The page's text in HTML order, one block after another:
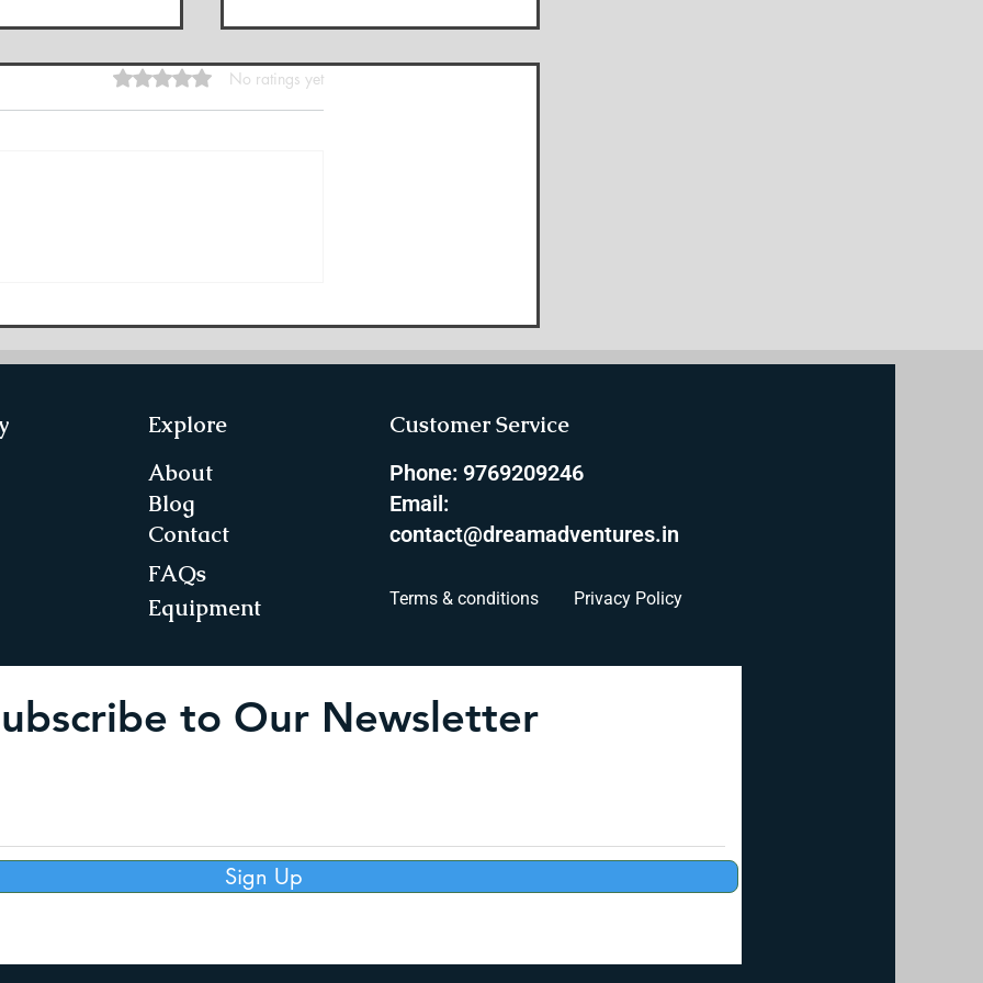
Rated 0 out of 5 stars.
No ratings yet
Explore
About
Blog
Contact
FAQs
Equipment
Customer Service
Phone: 9769209246
Email:
contact@dreamadventures.in
Terms & conditions Privacy Policy
to Our Newsletter
Sign Up